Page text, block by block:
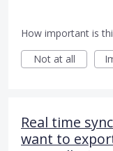
How important is
Not at all
Real time
want to